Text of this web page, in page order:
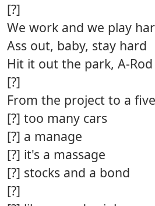
[?]
We work and we play
Ass out, baby, stay hard
Hit it out the park, A-Rod
[?]
From the project to a
[?] too many cars
[?] a manage
[?] it's a massage
[?] stocks and a bond
[?]